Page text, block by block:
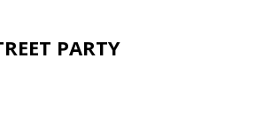
PARTY